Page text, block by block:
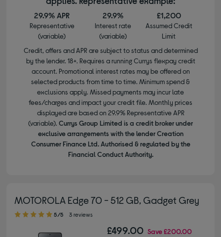
29.9% APR
Representative
(variable)
29.9%
Interest rate
(variable)
£1,200
Assumed Credit
Limit
Credit, offers and APR are subject to status and determined
by the lender. 18+. Requires a running Currys flexpay credit
account. Promotional interest rates may be offered on
selected products from time to time. Minimum spend &
exclusions apply. Missed payments may incur late
fees/charges and impact your credit file. Monthly prices
displayed are based on 29.9% Representative APR
(variable). Currys Group Limited is a credit broker under
exclusive arrangements with the lender Creation
Consumer Finance Ltd. Authorised & regulated by the
Financial Conduct Authority.
MOTOROLA Edge 70 - 512 GB, Gadget Grey
5.00 out of 5 stars
5/5 3 reviews
£499.00 Save£200.00